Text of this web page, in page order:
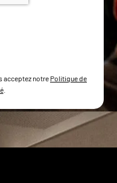
acceptez notre Politique de
.